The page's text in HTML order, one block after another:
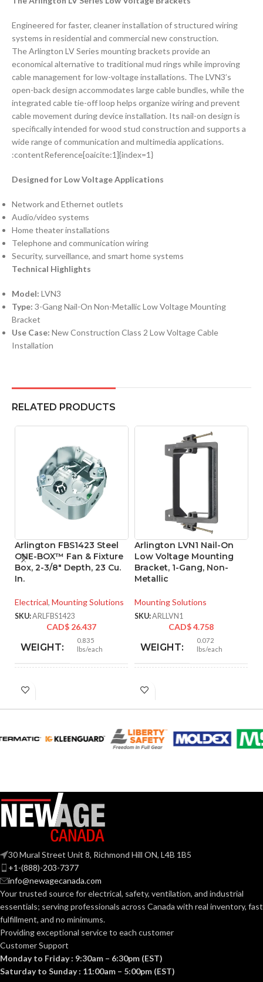
Engineered for faster, cleaner installation of structured wiring
systems in residential and commercial new construction.
The Arlington LV Series mounting brackets provide an
economical alternative to traditional mud rings while improving
cable management for low-voltage installations. The LVN3’s
open-back design accommodates large cable bundles, while the
integrated cable tie-off loop helps organize wiring and prevent
cable movement during device installation. Its nail-on design is
specifically intended for wood stud construction and supports a
wide range of communication and multimedia applications.
:contentReference[oaicite:1]{index=1}
Designed for Low Voltage Applications
Network and Ethernet outlets
Audio/video systems
Home theater installations
Telephone and communication wiring
Security, surveillance, and smart home systems
Technical Highlights
Model: LVN3
Type: 3-Gang Nail-On Non-Metallic Low Voltage Mounting
Bracket
Use Case: New Construction Class 2 Low Voltage Cable
Installation
RELATED PRODUCTS
Arlington FBS1423 Steel
ONE-BOX™ Fan & Fixture
Box, 2-3/8″ Depth, 23 Cu.
In.
Electrical, Mounting Solutions
SKU:ARLFBS1423
CAD$ 26.437
WEIGHT:
0.835
lbs/each
HEIGHT:
MATERIAL(S):
CUBIC INCHES:
STYLE:
2-3/8″ Box
Depth/ Mounts
TRADE
SIZE:
23.0 cu.
in.
Connector
Arlington LVN1 Nail-On
Low Voltage Mounting
Bracket, 1-Gang, Non-
Metallic
Mounting Solutions
SKU:ARLLVN1
CAD$4.758
WEIGHT:
0.072
lbs/each
HEIGHT:
Bracket
TRADE SIZE: 1-Gang
AVAILABLE
30 Mural Street Unit 8, Richmond Hill ON, L4B 1B5
+1-(888)-203-7377
info@newagecanada.com
Your trusted source for electrical, safety, ventilation, and industrial
essentials; servingprofessionals across Canada with real inventory, fast
fulfillment, and no minimums.
Providing exceptional service to each customer
Customer Support
Monday to Friday : 9:30am – 6:30pm (EST)
Saturday to Sunday : 11:00am – 5:00pm (EST)